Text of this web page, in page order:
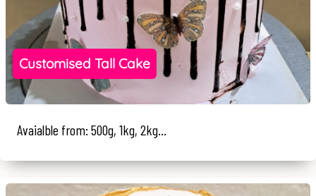
Customised Tall Cake
Avaialble from: 500g, 1kg, 2kg...